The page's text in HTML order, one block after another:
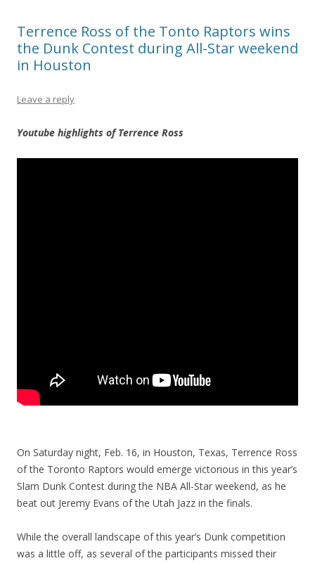
Terrence Ross of the Tonto Raptors wins
the Dunk Contest during All-Star weekend
in Houston
Leave a reply
Youtube highlights of Terrence Ross
On Saturday night, Feb. 16, in Houston, Texas, Terrence Ross
of the Toronto Raptors would emerge victorious in this year’s
Slam Dunk Contest during the NBA All-Star weekend, as he
beat out Jeremy Evans of the Utah Jazz in the finals.
While the overall landscape of this year’s Dunk competition
was a little off, as several of the participants missed their